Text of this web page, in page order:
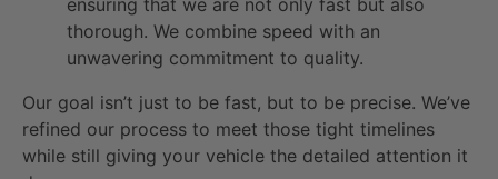
thorough. We combine speed with an
unwavering commitment to quality.
Our goal isn’t just to be fast, but to be precise. We’ve
refined our process to meet those tight timelines
while still giving your vehicle the detailed attention it